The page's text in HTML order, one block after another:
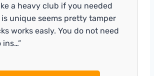
a heavy club if you needed
is unique seems pretty tamper
works easly. You do not need